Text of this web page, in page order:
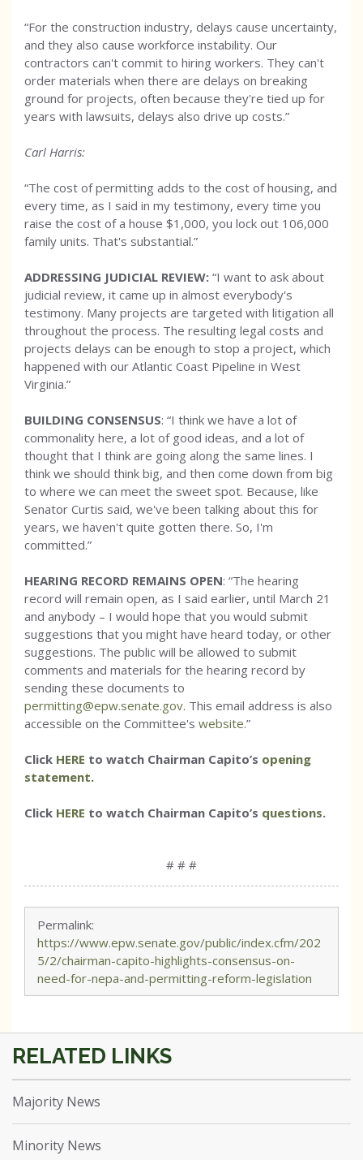
“For the construction industry, delays cause uncertainty,
and they also cause workforce instability. Our
contractors can't commit to hiring workers. They can't
order materials when there are delays on breaking
ground for projects, often because they're tied up for
years with lawsuits, delays also drive up costs.”
Carl Harris:
“The cost of permitting adds to the cost of housing, and
every time, as I said in my testimony, every time you
raise the cost of a house $1,000, you lock out 106,000
family units. That's substantial.”
ADDRESSING JUDICIAL REVIEW: “I want to ask about
judicial review, it came up in almost everybody's
testimony. Many projects are targeted with litigation all
throughout the process. The resulting legal costs and
projects delays can be enough to stop a project, which
happened with our Atlantic Coast Pipeline in West
Virginia.”
BUILDING CONSENSUS: “I think we have a lot of
commonality here, a lot of good ideas, and a lot of
thought that I think are going along the same lines. I
think we should think big, and then come down from big
to where we can meet the sweet spot. Because, like
Senator Curtis said, we've been talking about this for
years, we haven't quite gotten there. So, I'm
committed.”
HEARING RECORD REMAINS OPEN: “The hearing
record will remain open, as I said earlier, until March 21
and anybody – I would hope that you would submit
suggestions that you might have heard today, or other
suggestions. The public will be allowed to submit
comments and materials for the hearing record by
sending these documents to
permitting@epw.senate.gov. This email address is also
accessible on the Committee's website.”
Click HERE to watch Chairman Capito’s opening
statement.
Click HERE to watch Chairman Capito’s questions.
# # #
Permalink:
https://www.epw.senate.gov/public/index.cfm/202
5/2/chairman-capito-highlights-consensus-on-
need-for-nepa-and-permitting-reform-legislation
Majority News
Minority News